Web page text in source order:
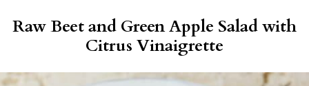
Raw Beet and Green Apple Salad with
Citrus Vinaigrette